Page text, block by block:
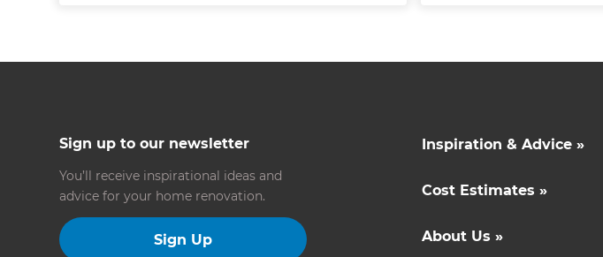
Sign up to our newsletter
You’ll receive inspirational ideas and
advice for your home renovation.
Sign Up
Inspiration & Advice »
Cost Estimates »
About Us »